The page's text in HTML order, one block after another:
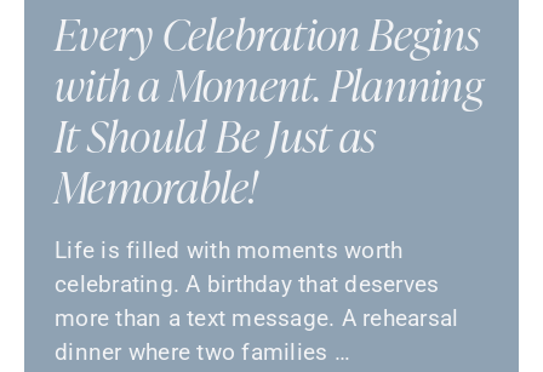
Every Celebration Begins
with a Moment. Planning
It Should Be Just as
Memorable!
Life is filled with moments worth
celebrating. A birthday that deserves
more than a text message. A rehearsal
dinner where two families …